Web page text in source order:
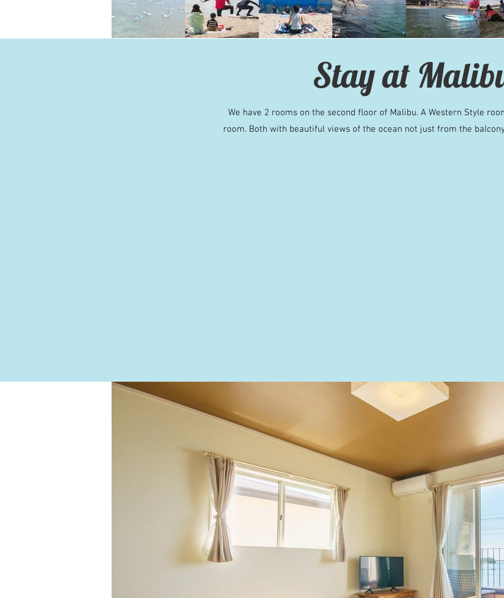
Stay at
We have 2 rooms on the second floor of Malibu. A Western Style
room. Both with beautiful views of the ocean not just from the